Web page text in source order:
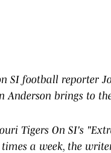
SI football reporter
Anderson brings to
Tigers On SI's
a week, the